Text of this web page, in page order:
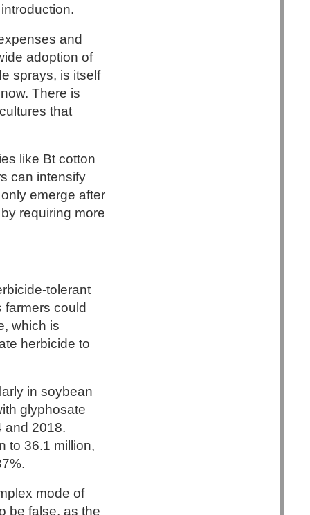
and
adoption of
sprays, is itself
There is
that
like Bt cotton
can intensify
emerge after
requiring more
tolerant
could
which is
herbicide to
in soybean
glyphosate
and 2018.
to 36.1 million,
mode of
be false, as the